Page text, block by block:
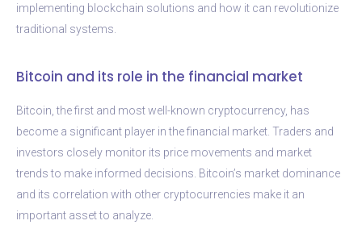
implementing blockchain solutions and how it can revolutionize
traditional systems.
Bitcoin and its role in the financial market
Bitcoin, the first and most well-known cryptocurrency, has
become a significant player in the financial market. Traders and
investors closely monitor its price movements and market
trends to make informed decisions. Bitcoin’s market dominance
and its correlation with other cryptocurrencies make it an
important asset to analyze.